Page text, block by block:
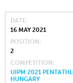
DATE
16 MAY 2021
POSITION
2
COMPETITION
UIPM 2021
HUNGARY